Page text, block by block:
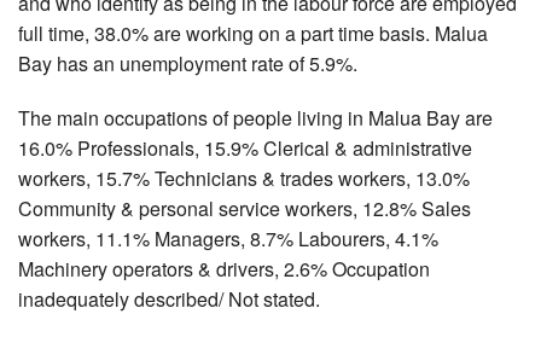
full time, 38.0% are working on a part time basis. Malua
Bay has an unemployment rate of 5.9%.
The main occupations of people living in Malua Bay are
16.0% Professionals, 15.9% Clerical & administrative
workers, 15.7% Technicians & trades workers, 13.0%
Community & personal service workers, 12.8% Sales
workers, 11.1% Managers, 8.7% Labourers, 4.1%
Machinery operators & drivers, 2.6% Occupation
inadequately described/ Not stated.